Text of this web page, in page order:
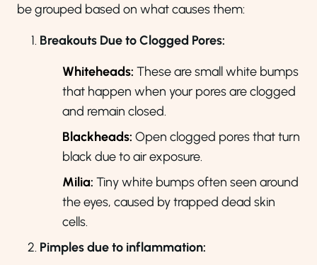
be grouped based on what causes them:
Breakouts Due to Clogged Pores:
Whiteheads: These are small white bumps
that happen when your pores are clogged
and remain closed.
Blackheads: Open clogged pores that turn
black due to air exposure.
Milia: Tiny white bumps often seen around
the eyes, caused by trapped dead skin
cells.
Pimples due to inflammation: